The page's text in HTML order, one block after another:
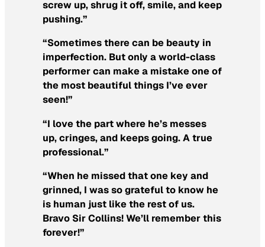
screw up, shrug it off, smile, and keep
pushing.”
“Sometimes there can be beauty in
imperfection. But only a world-class
performer can make a mistake one of
the most beautiful things I’ve ever
seen!”
“I love the part where he’s messes
up, cringes, and keeps going. A true
professional.”
“When he missed that one key and
grinned, I was so grateful to know he
is human just like the rest of us.
Bravo Sir Collins! We’ll remember this
forever!”